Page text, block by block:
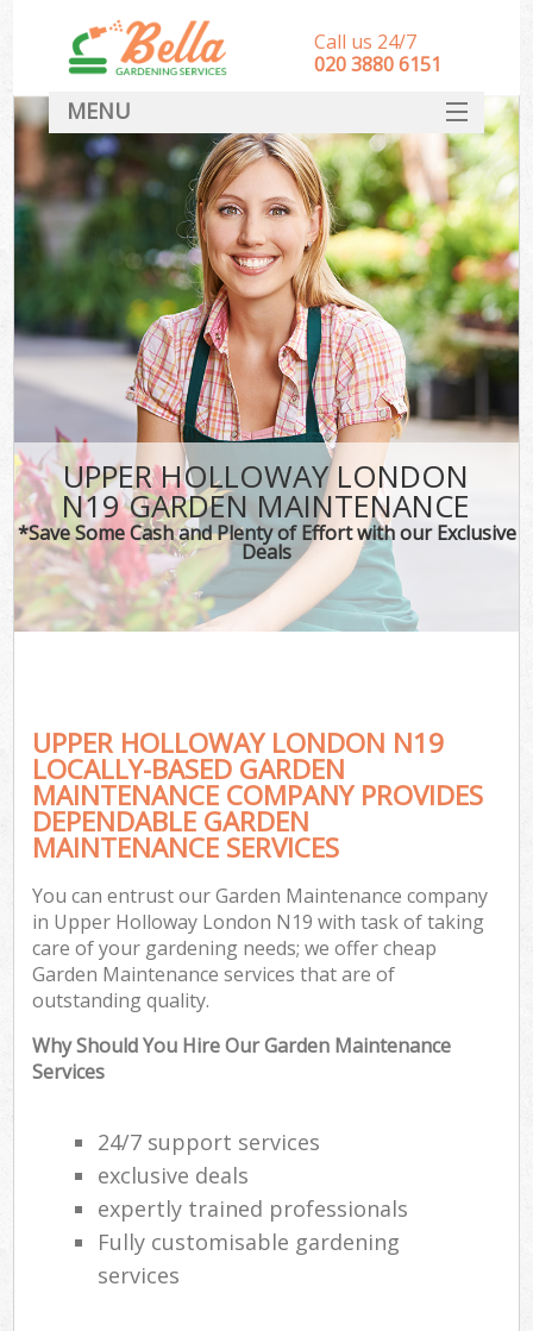
UPPER HOLLOWAY LONDON
N19 GARDEN MAINTENANCE
*Save Some Cash and Plenty of Effort with our Exclusive
Deals
UPPER HOLLOWAY LONDON N19
LOCALLY-BASED GARDEN
MAINTENANCE COMPANY PROVIDES
DEPENDABLE GARDEN
MAINTENANCE SERVICES
You can entrust our Garden Maintenance company
in Upper Holloway London N19 with task of taking
care of your gardening needs; we offer cheap
Garden Maintenance services that are of
outstanding quality.
Why Should You Hire Our Garden Maintenance
Services
24/7 support services
exclusive deals
expertly trained professionals
Fully customisable gardening
services
Call us 24/7
‎020 3880 6151
MENU
HOME
Landscape Gardeners
SERVICES
DEALS
FAQ
CONTACT